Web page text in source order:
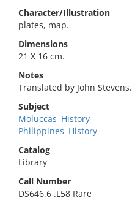
Character/Illustration
plates, map.
Dimensions
21 X 16 cm.
Notes
Translated by John Stevens.
Subject
Moluccas–History
Philippines–History
Catalog
Library
Call Number
DS646.6 .L58 Rare